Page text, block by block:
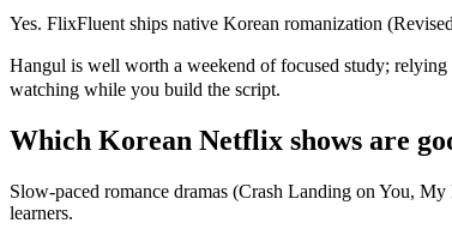
Yes. FlixFluent ships native Korean romanization
Hangul is well worth a weekend of focused study;
watching while you build the script.
Which Korean Netflix shows are
Slow-paced romance dramas (Crash Landing on You,
learners.